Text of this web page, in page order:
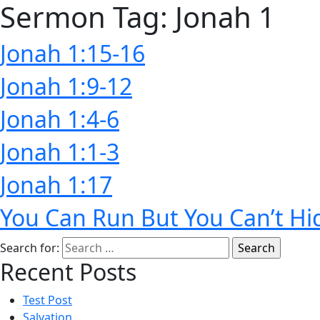
Sermon Tag: Jonah 1
Jonah 1:15-16
Jonah 1:9-12
Jonah 1:4-6
Jonah 1:1-3
Jonah 1:17
You Can Run But You Can’t
Search for:
Recent Posts
Test Post